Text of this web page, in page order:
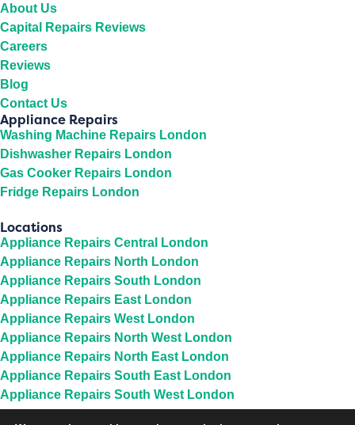
About Us
Capital Repairs Reviews
Careers
Reviews
Blog
Contact Us
Appliance Repairs
Washing Machine Repairs London
Dishwasher Repairs London
Gas Cooker Repairs London
Fridge Repairs London
Locations
Appliance Repairs Central London
Appliance Repairs North London
Appliance Repairs South London
Appliance Repairs East London
Appliance Repairs West London
Appliance Repairs North West London
Appliance Repairs North East London
Appliance Repairs South East London
Appliance Repairs South West London
Appliance Repairs Middlesex